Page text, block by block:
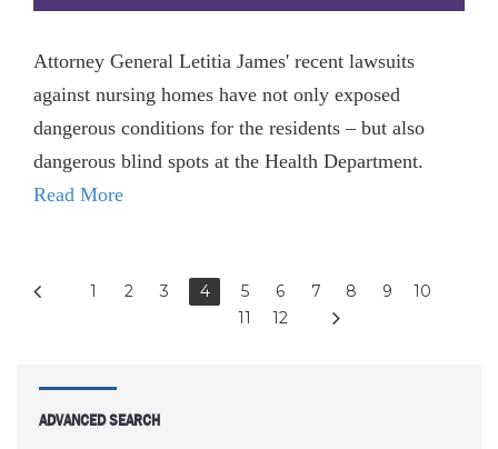
Attorney General Letitia James' recent lawsuits
against nursing homes have not only exposed
dangerous conditions for the residents – but also
dangerous blind spots at the Health Department.
Read More
1 2 3 4 5 6 7 8 9
10
11
12
ADVANCED SEARCH